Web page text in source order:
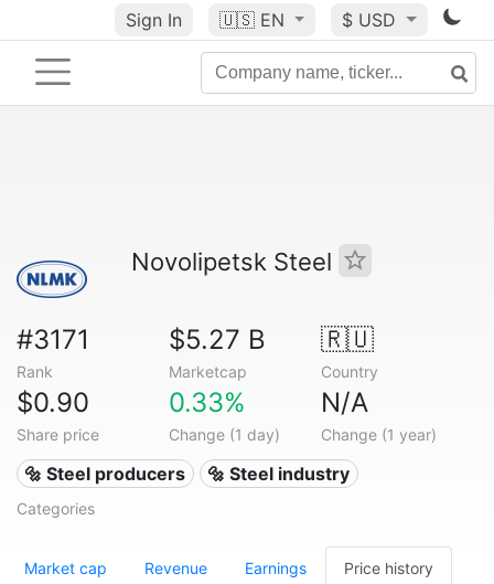
Sign In 🇺🇸 EN $ USD
Novolipetsk Steel
#3171
Rank
$5.27 B
Marketcap
🇷🇺
Country
$0.90
Share price
0.33%
Change (1 day)
N/A
Change (1 year)
🔩 Steel producers 🔩 Steel industry
Categories
Market cap Revenue Earnings Price history